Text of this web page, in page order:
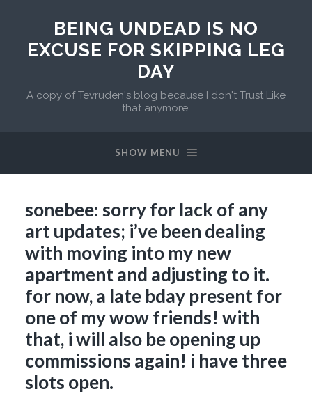
BEING UNDEAD IS NO
EXCUSE FOR SKIPPING LEG
DAY
A copy of Tevruden's blog because I don't Trust Like
that anymore.
SHOW MENU
sonebee: sorry for lack of any
art updates; i’ve been dealing
with moving into my new
apartment and adjusting to it.
for now, a late bday present for
one of my wow friends! with
that, i will also be opening up
commissions again! i have three
slots open.